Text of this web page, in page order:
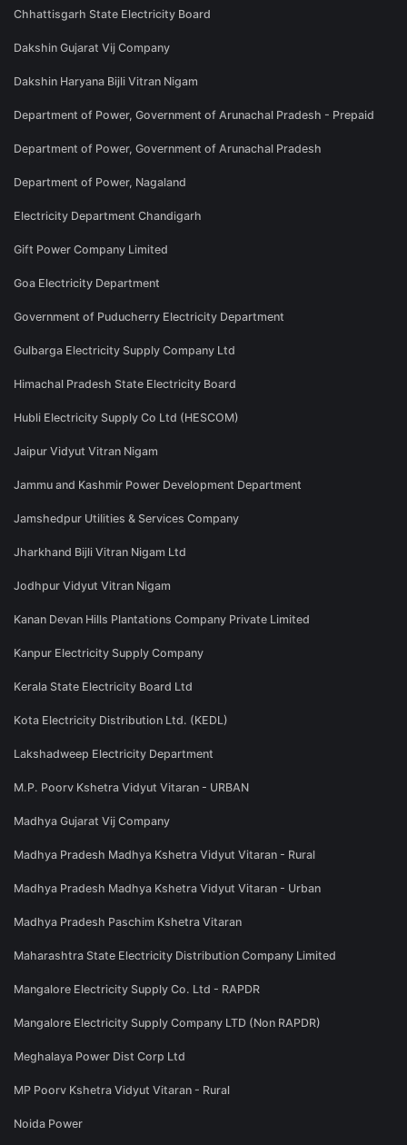
Chhattisgarh State Electricity Board
Dakshin Gujarat Vij Company
Dakshin Haryana Bijli Vitran Nigam
Department of Power, Government of Arunachal Pradesh - Prepaid
Department of Power, Government of Arunachal Pradesh
Department of Power, Nagaland
Electricity Department Chandigarh
Gift Power Company Limited
Goa Electricity Department
Government of Puducherry Electricity Department
Gulbarga Electricity Supply Company Ltd
Himachal Pradesh State Electricity Board
Hubli Electricity Supply Co Ltd (HESCOM)
Jaipur Vidyut Vitran Nigam
Jammu and Kashmir Power Development Department
Jamshedpur Utilities & Services Company
Jharkhand Bijli Vitran Nigam Ltd
Jodhpur Vidyut Vitran Nigam
Kanan Devan Hills Plantations Company Private Limited
Kanpur Electricity Supply Company
Kerala State Electricity Board Ltd
Kota Electricity Distribution Ltd. (KEDL)
Lakshadweep Electricity Department
M.P. Poorv Kshetra Vidyut Vitaran - URBAN
Madhya Gujarat Vij Company
Madhya Pradesh Madhya Kshetra Vidyut Vitaran - Rural
Madhya Pradesh Madhya Kshetra Vidyut Vitaran - Urban
Madhya Pradesh Paschim Kshetra Vitaran
Maharashtra State Electricity Distribution Company Limited
Mangalore Electricity Supply Co. Ltd - RAPDR
Mangalore Electricity Supply Company LTD (Non RAPDR)
Meghalaya Power Dist Corp Ltd
MP Poorv Kshetra Vidyut Vitaran - Rural
Noida Power